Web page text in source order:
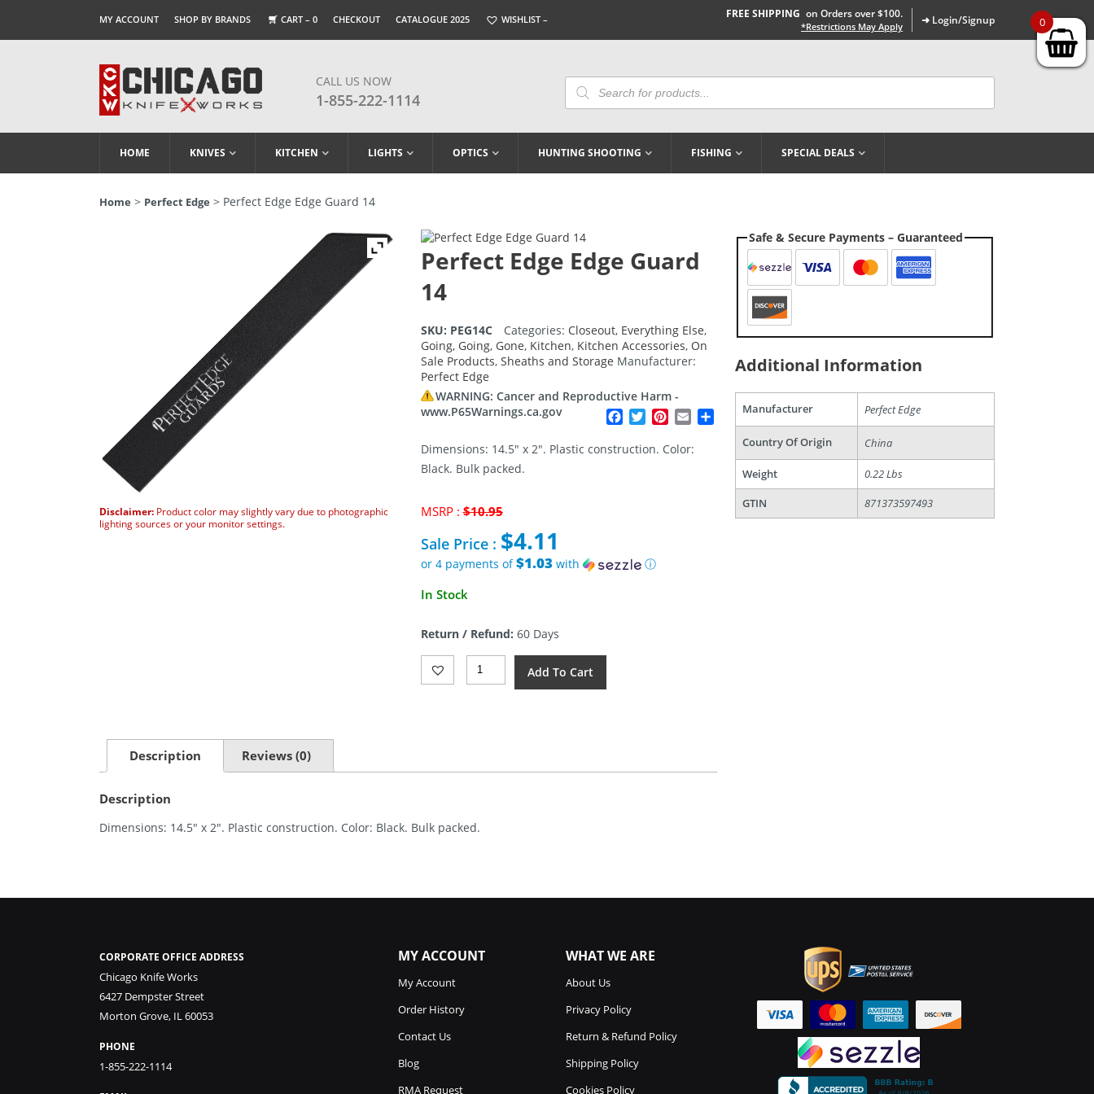
MY ACCOUNT SHOP BY BRANDS CART – 0 CHECKOUT CATALOGUE 2025 WISHLIST – FREE SHIPPING on Orders over $100.
*Restrictions May Apply ➜ Login/Signup
CALL US NOW
1-855-222-1114
Products
Search
HOME KNIVES KITCHEN LIGHTS OPTICS HUNTING SHOOTING FISHING SPECIAL DEALS
Home > Perfect Edge > Perfect Edge Edge Guard 14
Disclaimer: Product color may slightly vary due to photographic
lighting sources or your monitor settings.
Perfect Edge Edge Guard
14
SKU: PEG14C Categories: Closeout, Everything Else,
Going, Going, Gone, Kitchen, Kitchen Accessories, On
Sale Products, Sheaths and Storage Manufacturer:
Perfect Edge
WARNING: Cancer and Reproductive Harm -
www.P65Warnings.ca.gov
Facebook
TwitterPinterest
Email Share
Dimensions: 14.5″ x 2″. Plastic construction. Color:
Black. Bulk packed.
MSRP :$10.95Original
was:
$10.95.
Sale Price : $4.11
or 4 payments of$1.03with
ⓘ
Current
$4.11.
In Stock
Return / Refund: 60 Days
Perfect
Edge
Add To Cart
Description Reviews (0)
Description
Dimensions: 14.5″ x 2″. Plastic construction. Color: Black. Bulk packed.
Safe & Secure Payments – Guaranteed
Additional Information
Manufacturer Perfect Edge
Country Of Origin China
Weight
0.22 Lbs
GTIN
871373597493
CORPORATE OFFICE ADDRESS
Chicago Knife Works
6427 Dempster Street
Morton Grove, IL 60053
PHONE
1-855-222-1114
MY ACCOUNT
My Account
Order History
Contact Us
Blog
RMA Request
WHAT WE ARE
About Us
Privacy Policy
Return & Refund Policy
Shipping Policy
Cookies Policy
0